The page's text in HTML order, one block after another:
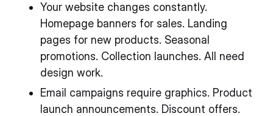
Your website changes constantly.
Homepage banners for sales. Landing
pages for new products. Seasonal
promotions. Collection launches. All need
design work.
Email campaigns require graphics. Product
launch announcements. Discount offers.